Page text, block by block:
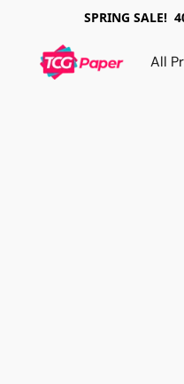
SPRING SALE!
All